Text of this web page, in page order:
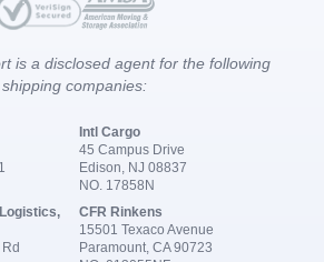
is a disclosed agent for the following
shipping companies:
Intl Cargo
45 Campus Drive
Edison, NJ 08837
NO. 17858N
CFR Rinkens
15501 Texaco Avenue
Paramount, CA 90723